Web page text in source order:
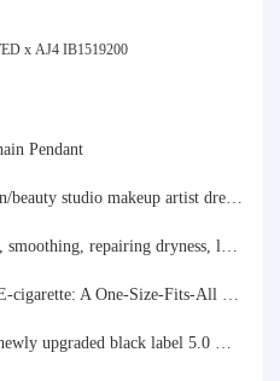
x AJ4 IB1519200
Pendant
Modern wedding makeup salon/beauty studio makeup artist dressing table, professional makeup artist dressing table for photo studios.
Hair oil for women: anti-frizz, smoothing, repairing dryness, long-lasting fragrance, improves frizz, a must-have hair conditioner.
Tianmu Mountain Electronic E-cigarette: A One-Size-Fits-All Fruit-flavored Oral Spray for Refreshing and Alerting the Mind, Inhalation-Type Smoking Cessation Aid
Speedo/速比涛 Wang Shun's newly upgraded black label 5.0 men's swimsuit/swim trunks hot spring swimming set